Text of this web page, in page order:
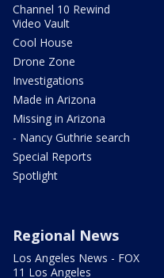
Channel 10 Rewind
Video Vault
Cool House
Drone Zone
Investigations
Made in Arizona
Missing in Arizona
- Nancy Guthrie search
Special Reports
Spotlight
Regional News
Los Angeles News - FOX
11 Los Angeles